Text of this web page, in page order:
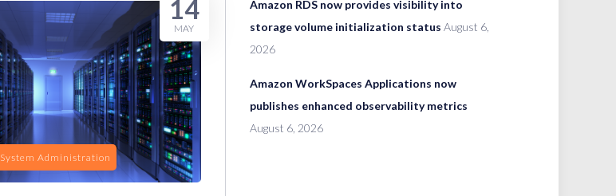
System Administration
14
MAY
Amazon RDS now provides visibility into
storage volume initialization status August 6,
2026
Amazon WorkSpaces Applications now
publishes enhanced observability metrics
August 6, 2026